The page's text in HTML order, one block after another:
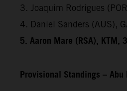
3. Joaquim Rodrigues
4. Daniel Sanders (AUS),
5. Aaron Mare (RSA),
Provisional Standings –